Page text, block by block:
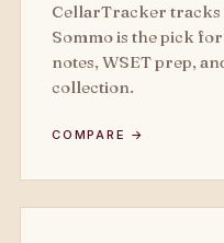
CellarTracker tracks
Sommo is the pick
notes, WSET prep,
collection.
COMPARE →